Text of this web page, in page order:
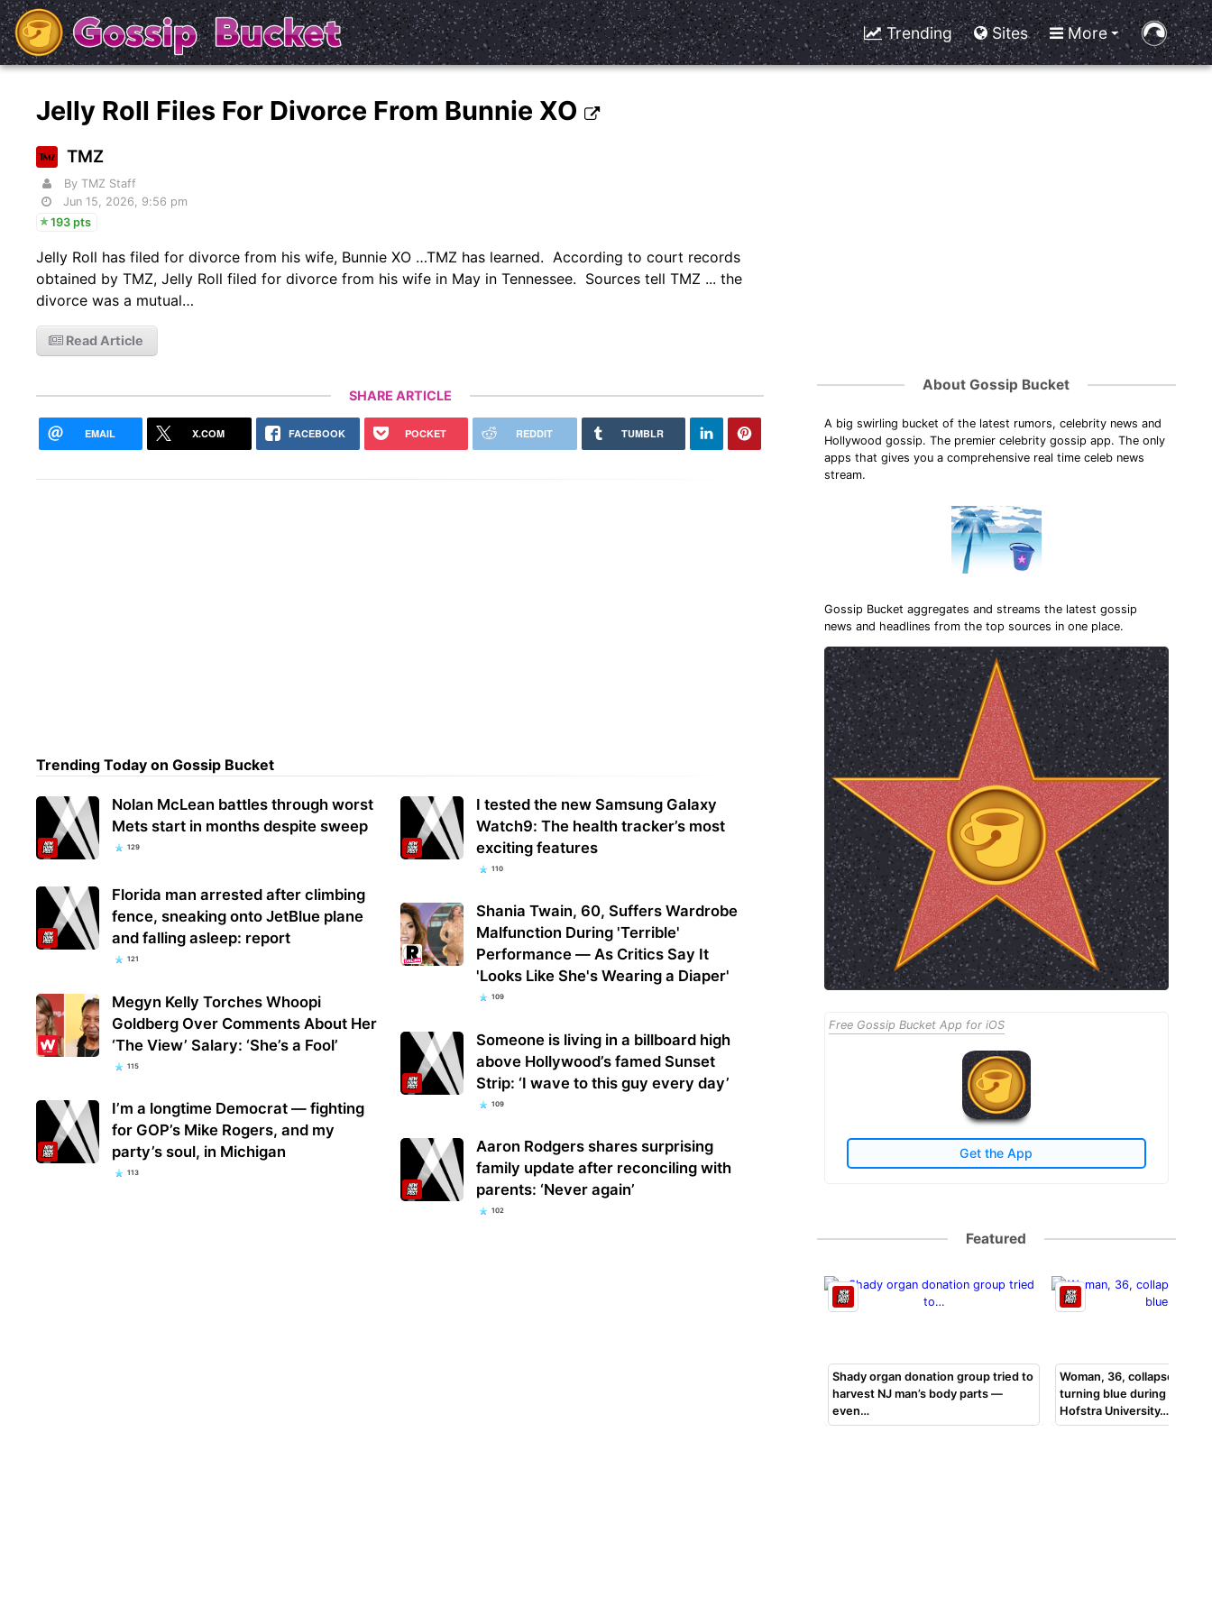
Trending Sites More
Jelly Roll Files For Divorce From Bunnie XO
TMZ
By TMZ Staff
Jun 15, 2026, 9:56 pm
193 pts
Jelly Roll has filed for divorce from his wife, Bunnie XO …TMZ has learned. According to court records
obtained by TMZ, Jelly Roll filed for divorce from his wife in May in Tennessee. Sources tell TMZ ... the
divorce was a mutual…
Read Article
SHARE ARTICLE
EMAIL X.COM FACEBOOK POCKET REDDIT TUMBLR
Trending Today on Gossip Bucket
Nolan McLean battles through worst
Mets start in months despite sweep
129
Florida man arrested after climbing
fence, sneaking onto JetBlue plane
and falling asleep: report
121
Megyn Kelly Torches Whoopi
Goldberg Over Comments About Her
‘The View’ Salary: ‘She’s a Fool’
115
I’m a longtime Democrat — fighting
for GOP’s Mike Rogers, and my
party’s soul, in Michigan
113
I tested the new Samsung Galaxy
Watch9: The health tracker’s most
exciting features
110
Shania Twain, 60, Suffers Wardrobe
Malfunction During 'Terrible'
Performance — As Critics Say It
'Looks Like She's Wearing a Diaper'
109
Someone is living in a billboard high
above Hollywood’s famed Sunset
Strip: ‘I wave to this guy every day’
109
Aaron Rodgers shares surprising
family update after reconciling with
parents: ‘Never again’
102
About Gossip Bucket
A big swirling bucket of the latest rumors, celebrity news and
Hollywood gossip. The premier celebrity gossip app. The only
apps that gives you a comprehensive real time celeb news
stream.
Gossip Bucket aggregates and streams the latest gossip
news and headlines from the top sources in one place.
Free Gossip Bucket App for iOS
Get the App
Featured
Shady organ donation group tried to
harvest NJ man’s body parts —
even…
Woman, 36, collapsed,
turning blue during bar
Hofstra University…